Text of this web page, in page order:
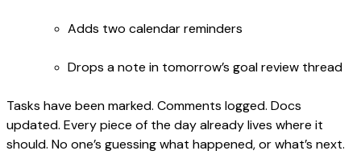
Adds two calendar reminders
Drops a note in tomorrow’s goal review thread
Tasks have been marked. Comments logged. Docs
updated. Every piece of the day already lives where it
should. No one’s guessing what happened, or what’s next.